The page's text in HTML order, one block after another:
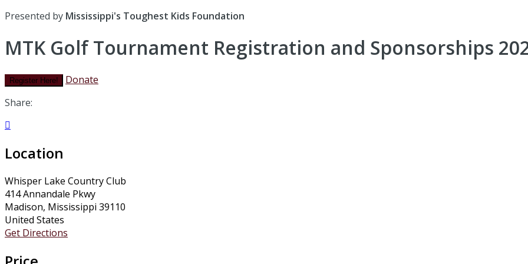
Presented by Mississippi's Toughest Kids Foundation
MTK Golf Tournament Registration and Sponsorships
Register Here!
Donate
Share:

Location
Whisper Lake Country Club
414 Annandale Pkwy
Madison, Mississippi 39110
United States
Get Directions